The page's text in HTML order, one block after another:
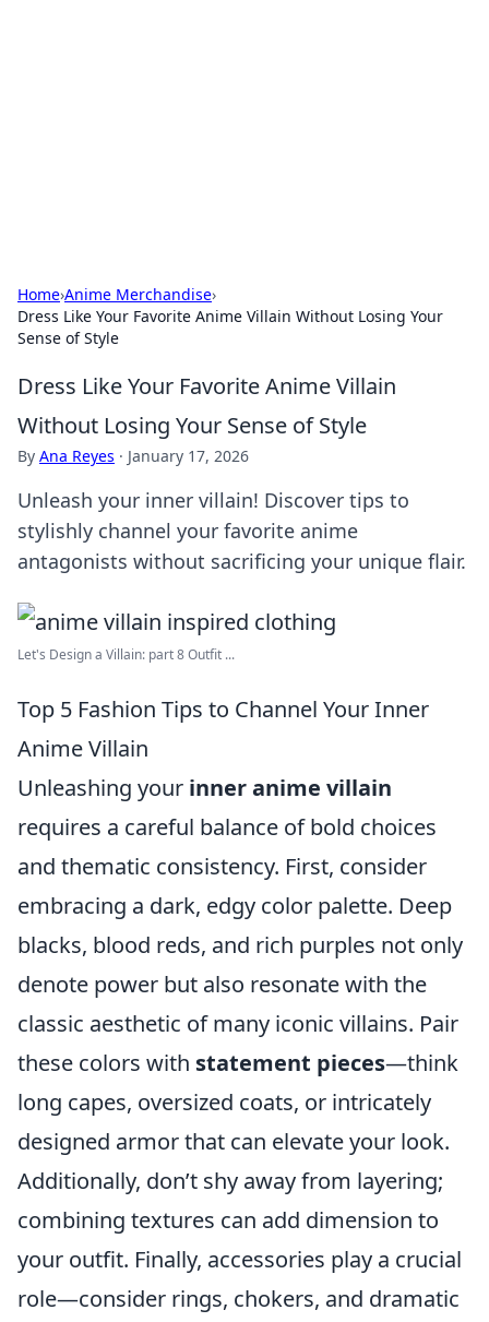
Home›Anime Merchandise›
Dress Like Your Favorite Anime Villain Without Losing Your
Sense of Style
Dress Like Your Favorite Anime Villain
Without Losing Your Sense of Style
By Ana Reyes · January 17, 2026
Unleash your inner villain! Discover tips to
stylishly channel your favorite anime
antagonists without sacrificing your unique flair.
Let's Design a Villain: part 8 Outfit ...
Top 5 Fashion Tips to Channel Your Inner
Anime Villain
Unleashing your inner anime villain
requires a careful balance of bold choices
and thematic consistency. First, consider
embracing a dark, edgy color palette. Deep
blacks, blood reds, and rich purples not only
denote power but also resonate with the
classic aesthetic of many iconic villains. Pair
these colors with statement pieces—think
long capes, oversized coats, or intricately
designed armor that can elevate your look.
Additionally, don’t shy away from layering;
combining textures can add dimension to
your outfit. Finally, accessories play a crucial
role—consider rings, chokers, and dramatic